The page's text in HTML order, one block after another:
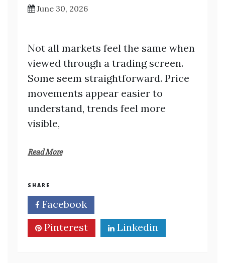
June 30, 2026
Not all markets feel the same when
viewed through a trading screen.
Some seem straightforward. Price
movements appear easier to
understand, trends feel more
visible,
Read More
SHARE
Facebook
Pinterest
Linkedin